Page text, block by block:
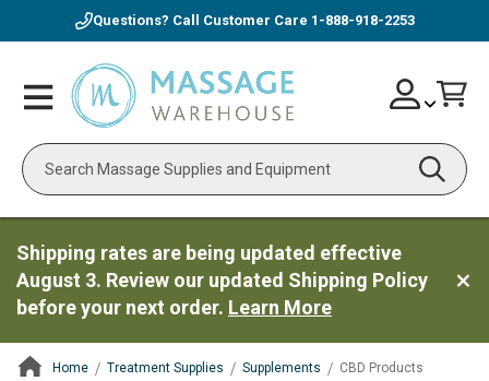
Questions? Call Customer Care 1-888-918-2253
Toggle
Nav
Search
Skip
to
Account
Shipping rates are being updated effective
August 3. Review our updated Shipping Policy
before your next order. Learn More
Home Treatment Supplies Supplements CBD Products